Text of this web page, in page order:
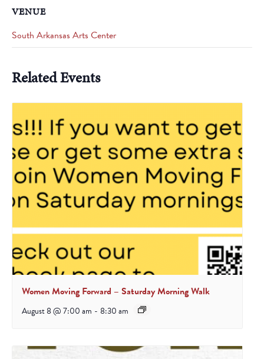
VENUE
South Arkansas Arts Center
Related Events
Women Moving Forward – Saturday Morning Walk
August 8 @ 7:00 am - 8:30 am